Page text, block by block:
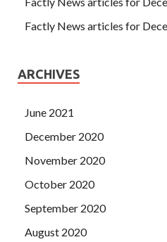
Factly News articles for
ARCHIVES
June 2021
December 2020
November 2020
October 2020
September 2020
August 2020